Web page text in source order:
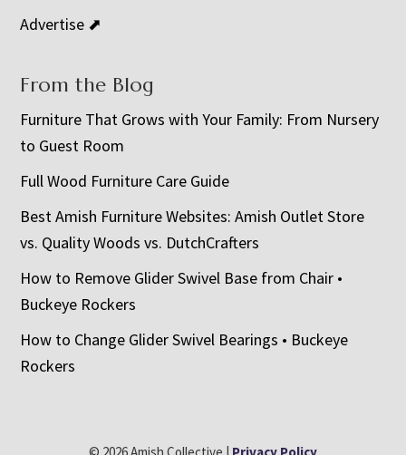
Advertise ⬈
From the Blog
Furniture That Grows with Your Family: From Nursery
to Guest Room
Full Wood Furniture Care Guide
Best Amish Furniture Websites: Amish Outlet Store
vs. Quality Woods vs. DutchCrafters
How to Remove Glider Swivel Base from Chair •
Buckeye Rockers
How to Change Glider Swivel Bearings • Buckeye
Rockers